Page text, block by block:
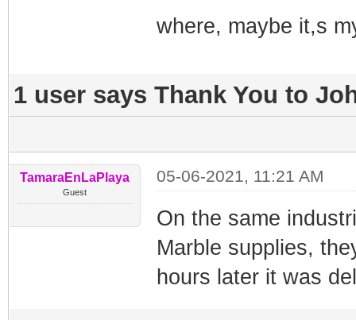
where, maybe it,s
1 user says Thank You to
TamaraEnLaPlaya
Guest
05-06-2021, 11:21 AM
On the same
Marble supplies,
hours later it was